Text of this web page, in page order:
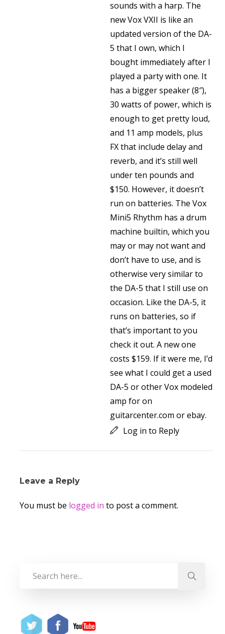
sounds with a harp. The
new Vox VXII is like an
updated version of the DA-
5 that I own, which I
bought immediately after I
played a party with one. It
has a bigger speaker (8″),
30 watts of power, which is
enough to get pretty loud,
and 11 amp models, plus
FX that include delay and
reverb, and it’s still well
under ten pounds and
$150. However, it doesn’t
run on batteries. The Vox
Mini5 Rhythm has a drum
machine builtin, which you
may or may not want and
don’t have to use, and is
otherwise very similar to
the DA-5 that I still use on
occasion. Like the DA-5, it
runs on batteries, so if
that’s important to you
check it out. A new one
costs $159. If it were me, I’d
see what I could get a used
DA-5 or other Vox modeled
amp for on
guitarcenter.com or ebay.
Log in to Reply
Leave a Reply
You must be logged in to post a comment.